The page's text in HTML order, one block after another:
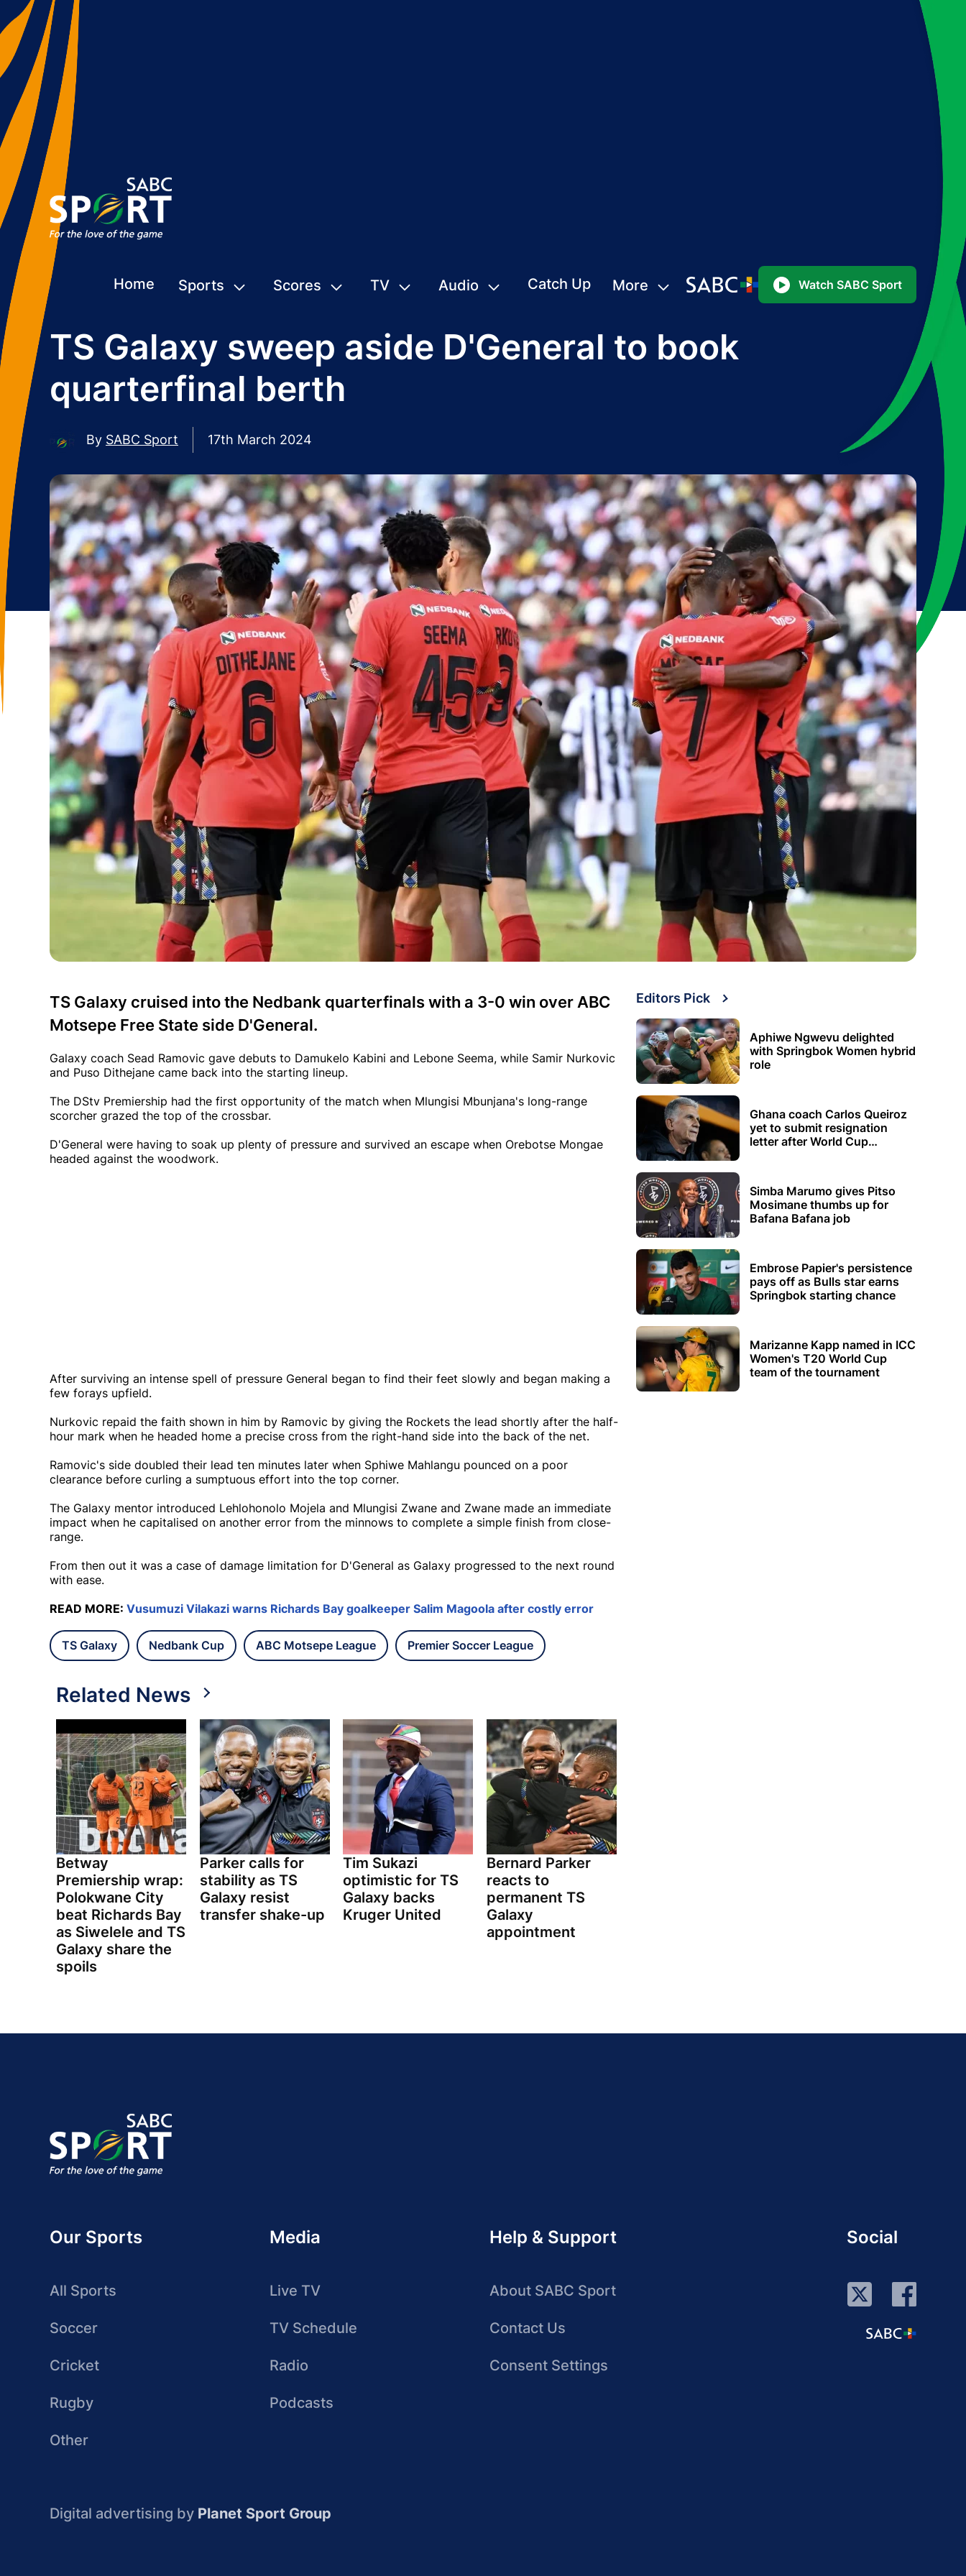
Home Sports Scores TV Audio Catch Up More Watch SABC Sport
TS Galaxy sweep aside D'General to book
quarterfinal berth
By SABC Sport 17th March 2024
TS Galaxy cruised into the Nedbank quarterfinals with a 3-0 win over ABC
Motsepe Free State side D'General.
Galaxy coach Sead Ramovic gave debuts to Damukelo Kabini and Lebone Seema, while Samir Nurkovic
and Puso Dithejane came back into the starting lineup.
The DStv Premiership had the first opportunity of the match when Mlungisi Mbunjana's long-range
scorcher grazed the top of the crossbar.
D'General were having to soak up plenty of pressure and survived an escape when Orebotse Mongae
headed against the woodwork.
After surviving an intense spell of pressure General began to find their feet slowly and began making a
few forays upfield.
Nurkovic repaid the faith shown in him by Ramovic by giving the Rockets the lead shortly after the half-
hour mark when he headed home a precise cross from the right-hand side into the back of the net.
Ramovic's side doubled their lead ten minutes later when Sphiwe Mahlangu pounced on a poor
clearance before curling a sumptuous effort into the top corner.
The Galaxy mentor introduced Lehlohonolo Mojela and Mlungisi Zwane and Zwane made an immediate
impact when he capitalised on another error from the minnows to complete a simple finish from close-
range.
From then out it was a case of damage limitation for D'General as Galaxy progressed to the next round
with ease.
READ MORE: Vusumuzi Vilakazi warns Richards Bay goalkeeper Salim Magoola after costly error
TS Galaxy Nedbank Cup ABC Motsepe League Premier Soccer League
Related News
Betway
Premiership wrap:
Polokwane City
beat Richards Bay
as Siwelele and TS
Galaxy share the
spoils
Parker calls for
stability as TS
Galaxy resist
transfer shake-up
Tim Sukazi
optimistic for TS
Galaxy backs
Kruger United
Bernard Parker
reacts to
permanent TS
Galaxy
appointment
Editors Pick
Aphiwe Ngwevu delighted
with Springbok Women hybrid
role
Ghana coach Carlos Queiroz
yet to submit resignation
letter after World Cup
Simba Marumo gives Pitso
Mosimane thumbs up for
Bafana Bafana job
Embrose Papier's persistence
pays off as Bulls star earns
Springbok starting chance
Marizanne Kapp named in ICC
Women's T20 World Cup
team of the tournament
Our Sports
All Sports
Soccer
Cricket
Rugby
Other
Media
Live TV
TV Schedule
Radio
Podcasts
Help & Support
About SABC Sport
Contact Us
Consent Settings
Social
Digital advertising by Planet Sport Group